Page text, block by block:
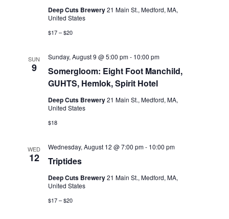
Deep Cuts Brewery21 Main St., Medford, MA,
United States
$17 – $20
SUN
9
Somergloom: Eight Foot Manchild,
GUHTS, Hemlok, Spirit Hotel
Sunday, August 9 @ 5:00 pm- 10:00 pm
Deep Cuts Brewery21 Main St., Medford, MA,
United States
$18
WED
12 Triptides
Wednesday, August 12 @ 7:00 pm- 10:00 pm
Deep Cuts Brewery21 Main St., Medford, MA,
United States
$17 – $20